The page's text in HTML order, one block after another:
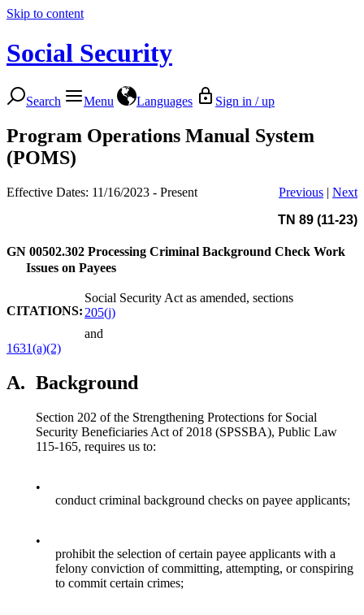
Skip to content
Social Security
Search Menu Languages Sign in / up
Program Operations Manual System
(POMS)
Effective Dates: 11/16/2023 - Present Previous | Next
TN 89 (11-23)
GN 00502.302 Processing Criminal Background Check Work
Issues on Payees
CITATIONS:
Social Security Act as amended, sections
205(j)
and
1631(a)(2)
A. Background
Section 202 of the Strengthening Protections for Social
Security Beneficiaries Act of 2018 (SPSSBA), Public Law
115-165, requires us to:
•
conduct criminal background checks on payee applicants;
•
prohibit the selection of certain payee applicants with a
felony conviction of committing, attempting, or conspiring
to commit certain crimes;